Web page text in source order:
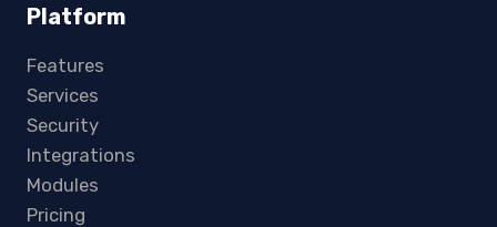
Platform
Features
Services
Security
Integrations
Modules
Pricing